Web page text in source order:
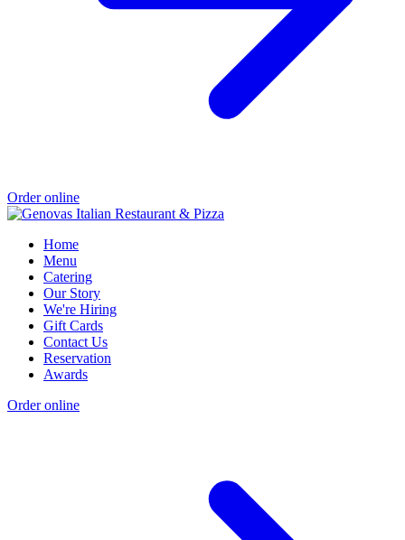
Order online
Home
Menu
Catering
Our Story
We're Hiring
Gift Cards
Contact Us
Reservation
Awards
Order online